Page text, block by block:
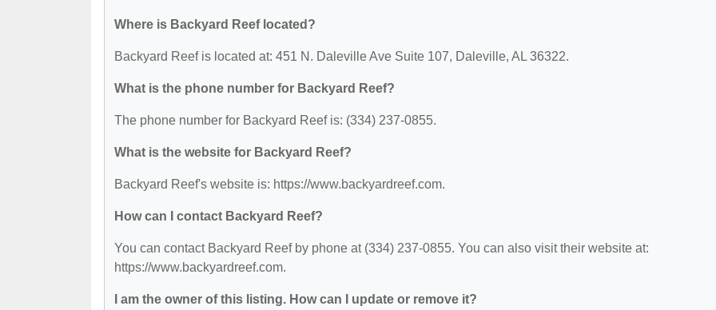
Where is Backyard Reef located?
Backyard Reef is located at: 451 N. Daleville Ave Suite 107, Daleville, AL 36322.
What is the phone number for Backyard Reef?
The phone number for Backyard Reef is: (334) 237-0855.
What is the website for Backyard Reef?
Backyard Reef's website is: https://www.backyardreef.com.
How can I contact Backyard Reef?
You can contact Backyard Reef by phone at (334) 237-0855. You can also visit their website at:
https://www.backyardreef.com.
I am the owner of this listing. How can I update or remove it?